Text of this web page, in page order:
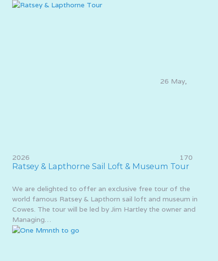
26 May,
2026 170
Ratsey & Lapthorne Sail Loft & Museum Tour
We are delighted to offer an exclusive free tour of the
world famous Ratsey & Lapthorn sail loft and museum in
Cowes. The tour will be led by Jim Hartley the owner and
Managing…